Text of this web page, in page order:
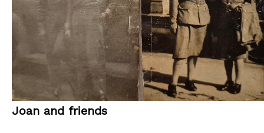
Joan and friends